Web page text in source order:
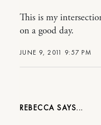
JUNE 9, 2011 9:57 PM
This is my
on a good day.
REBECCA